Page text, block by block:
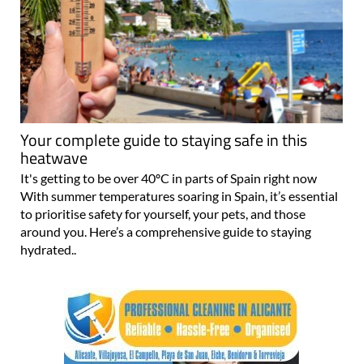
Your complete guide to staying safe in this
heatwave
It's getting to be over 40ºC in parts of Spain right now
With summer temperatures soaring in Spain, it’s essential
to prioritise safety for yourself, your pets, and those
around you. Here’s a comprehensive guide to staying
hydrated..